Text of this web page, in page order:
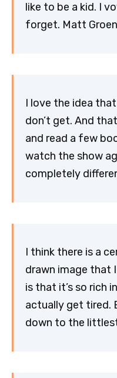
like to be a kid. I
forget. Matt
I love the idea
don’t get. And
and read a few
watch the show
completely
I think there is a
drawn image that
is that it’s so rich
actually get tired.
down to the